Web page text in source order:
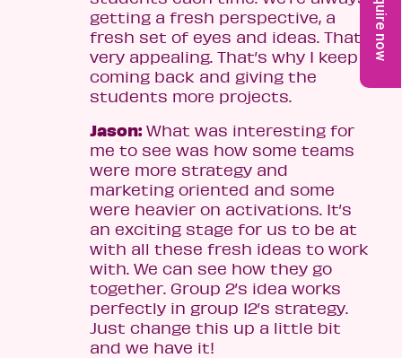
Enquire now
getting a fresh perspective, a
fresh set of eyes and ideas. That’s
very appealing. That’s why I keep
coming back and giving the
students more projects.
Jason: What was interesting for
me to see was how some teams
were more strategy and
marketing oriented and some
were heavier on activations. It’s
an exciting stage for us to be at
with all these fresh ideas to work
with. We can see how they go
together. Group 2’s idea works
perfectly in group 12’s strategy.
Just change this up a little bit
and we have it!